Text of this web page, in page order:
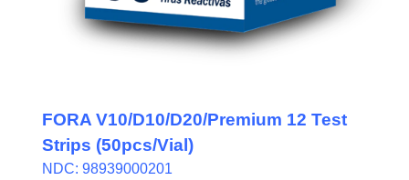
FORA V10/D10/D20/Premium 12 Test
Strips (50pcs/Vial)
NDC: 98939000201